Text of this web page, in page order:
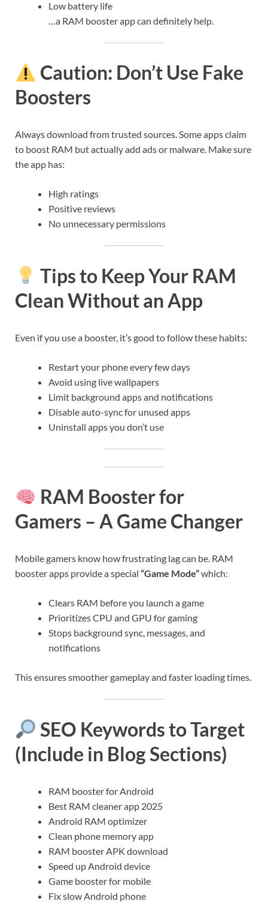
Low battery life
…a RAM booster app can definitely help.
Caution: Don’t Use Fake
Boosters
Always download from trusted sources. Some apps claim
to boost RAM but actually add ads or malware. Make sure
the app has:
High ratings
Positive reviews
No unnecessary permissions
Tips to Keep Your RAM
Clean Without an App
Even if you use a booster, it’s good to follow these habits:
Restart your phone every few days
Avoid using live wallpapers
Limit background apps and notifications
Disable auto-sync for unused apps
Uninstall apps you don’t use
RAM Booster for
Gamers – A Game Changer
Mobile gamers know how frustrating lag can be. RAM
booster apps provide a special “Game Mode”which:
Clears RAM before you launch a game
Prioritizes CPU and GPU for gaming
Stops background sync, messages, and
notifications
This ensures smoother gameplay and faster loading times.
SEO Keywords to Target
(Include in Blog Sections)
RAM booster for Android
Best RAM cleaner app 2025
Android RAM optimizer
Clean phone memory app
RAM booster APK download
Speed up Android device
Game booster for mobile
Fix slow Android phone